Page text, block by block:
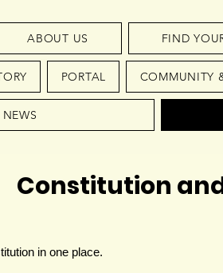
ABOUT US FIND
PORTAL COMMUNITY
NEWS
Constitution
in one place.